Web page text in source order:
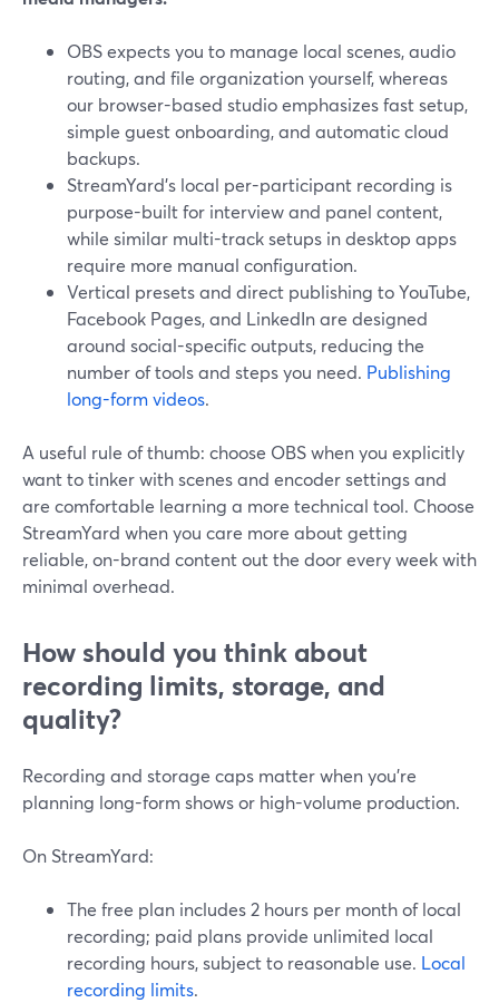
OBS expects you to manage local scenes, audio
routing, and file organization yourself, whereas
our browser-based studio emphasizes fast setup,
simple guest onboarding, and automatic cloud
backups.
StreamYard’s local per-participant recording is
purpose-built for interview and panel content,
while similar multi-track setups in desktop apps
require more manual configuration.
Vertical presets and direct publishing to YouTube,
Facebook Pages, and LinkedIn are designed
around social-specific outputs, reducing the
number of tools and steps you need. Publishing
long-form videos.
A useful rule of thumb: choose OBS when you explicitly
want to tinker with scenes and encoder settings and
are comfortable learning a more technical tool. Choose
StreamYard when you care more about getting
reliable, on-brand content out the door every week with
minimal overhead.
How should you think about
recording limits, storage, and
quality?
Recording and storage caps matter when you’re
planning long-form shows or high-volume production.
On StreamYard:
The free plan includes 2 hours per month of local
recording; paid plans provide unlimited local
recording hours, subject to reasonable use. Local
recording limits.